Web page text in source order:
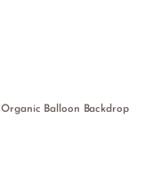
Organic Balloon Backdrop